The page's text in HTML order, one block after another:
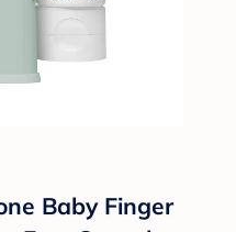
Baby Finger